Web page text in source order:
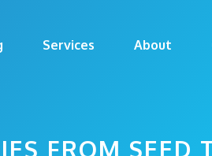
Services About
FROM SEED